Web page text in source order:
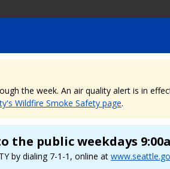
the week. An air quality alert is in
Wildfire Smoke Safety page.
public weekdays
by dialing 7-1-1, online at